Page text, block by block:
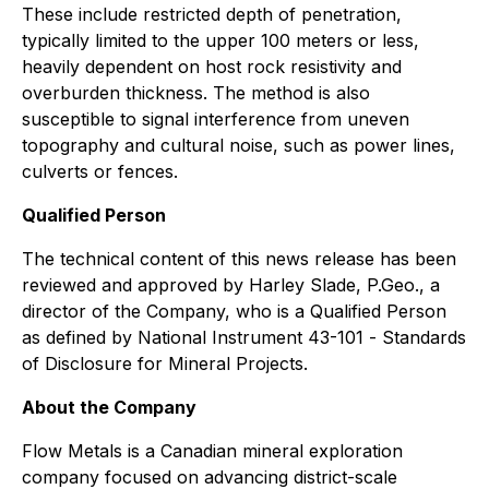
These include restricted depth of penetration,
typically limited to the upper 100 meters or less,
heavily dependent on host rock resistivity and
overburden thickness. The method is also
susceptible to signal interference from uneven
topography and cultural noise, such as power lines,
culverts or fences.
Qualified Person
The technical content of this news release has been
reviewed and approved by Harley Slade, P.Geo., a
director of the Company, who is a Qualified Person
as defined by National Instrument 43-101 - Standards
of Disclosure for Mineral Projects.
About the Company
Flow Metals is a Canadian mineral exploration
company focused on advancing district-scale